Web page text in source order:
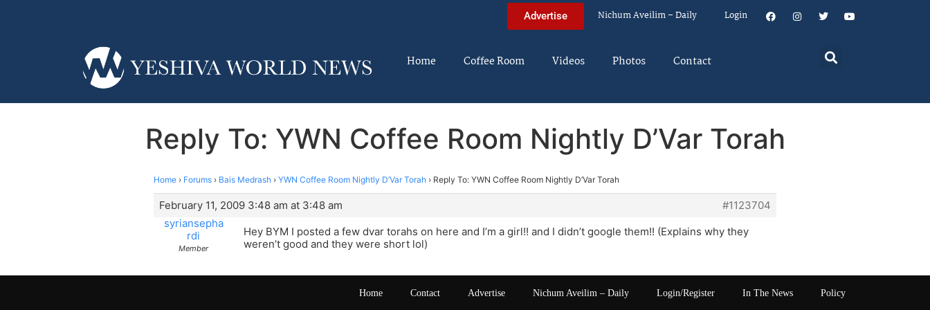
Advertise Nichum Aveilim – Daily Login
Home Coffee Room Videos Photos Contact
Reply To: YWN Coffee Room Nightly D’Var Torah
Home › Forums › Bais Medrash › YWN Coffee Room Nightly D’Var Torah › Reply To: YWN Coffee Room Nightly D’Var Torah
February 11, 2009 3:48 am at 3:48 am
#1123704
syriansepha
rdi
Member
Hey BYM I posted a few dvar torahs on here and I’m a girl!! and I didn’t google them!! (Explains why they
weren’t good and they were short lol)
Home Contact Advertise Nichum Aveilim – Daily Login/Register In The News Policy